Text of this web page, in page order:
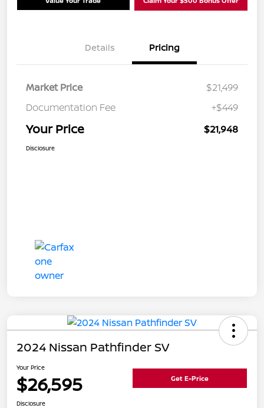
Details Pricing
Market Price
$21,499
Documentation Fee
+$449
Your Price $21,948
Disclosure
2024 Nissan Pathfinder SV
Your Price
$26,595 Get E-Price
Disclosure